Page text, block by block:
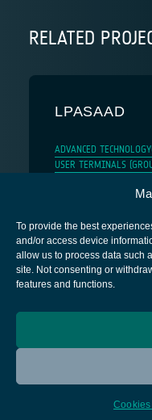
To provide the best
and/or access device
allow us to process data such
site. Not consenting or
features and functions.
Cookies
RELATED
LPASAAD
ADVANCED TECHNOLOGY
USER TERMINALS